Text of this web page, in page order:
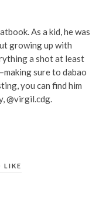
As a kid, he was
growing up with
a shot at least
sure to dabao
you can find him
@virgil.cdg.
LIKE